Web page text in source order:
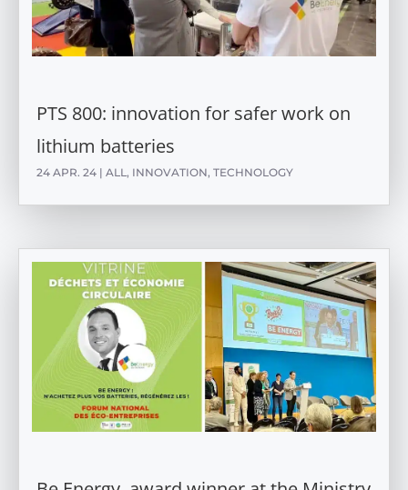
PTS 800: innovation for safer work on
lithium batteries
24 APR. 24 | ALL, INNOVATION, TECHNOLOGY